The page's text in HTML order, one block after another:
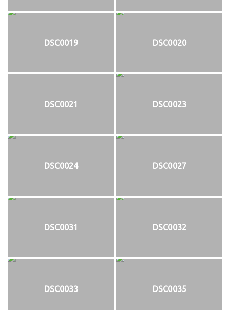
DSC0019 DSC0020
DSC0021 DSC0023
DSC0024 DSC0027
DSC0031 DSC0032
DSC0033 DSC0035